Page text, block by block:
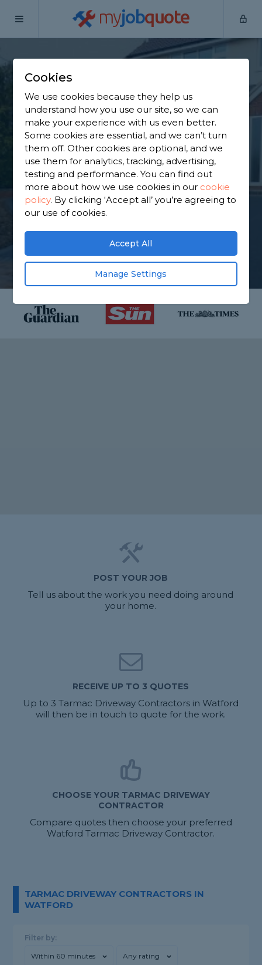
myjobquote
Home
Watford
Find a Tarmac
Contractor in
Watford
Find a local tarmac contractor near you. We have
1,658 trusted and reviewed tarmac driveway
contractors in Watford to choose from, based on
1,053 reviews.
GET STARTED
POST YOUR JOB
Tell us about the work you need doing around
your home.
RECEIVE UP TO 3 QUOTES
Up to 3 Tarmac Driveway Contractors in Watford
will then be in touch to quote for the work.
CHOOSE YOUR TARMAC DRIVEWAY
CONTRACTOR
Compare quotes then choose your preferred
Watford Tarmac Driveway Contractor.
TARMAC DRIVEWAY CONTRACTORS IN
WATFORD
Filter by:
Within 60 minutes Any rating
Cookies
We use cookies because they help us
understand how you use our site, so we can
make your experience with us even better.
Some cookies are essential, and we can’t turn
them off. Other cookies are optional, and we
use them for analytics, tracking, advertising,
testing and performance. You can find out
more about how we use cookies in our cookie
policy. By clicking ‘Accept all’ you’re agreeing to
our use of cookies.
Accept All
Manage Settings